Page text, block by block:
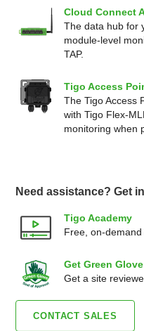
Cloud Connect
The data hub for
module-level
TAP.
Tigo Access
The Tigo Access
with Tigo Flex-
monitoring when
Need assistance? Get
Tigo Academy
Free, on-demand
Get Green Glove
Get a site
CONTACT SALES